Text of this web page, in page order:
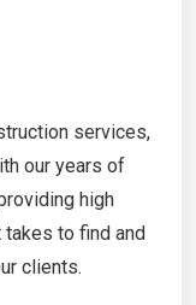
services,
our years of
high
to find and
clients.